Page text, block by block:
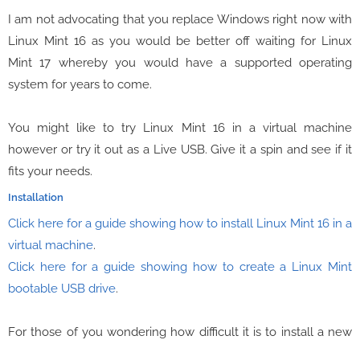
I am not advocating that you replace Windows right now with
Linux Mint 16 as you would be better off waiting for Linux
Mint 17 whereby you would have a supported operating
system for years to come.
You might like to try Linux Mint 16 in a virtual machine
however or try it out as a Live USB. Give it a spin and see if it
fits your needs.
Installation
Click here for a guide showing how to install Linux Mint 16 in a
virtual machine.
Click here for a guide showing how to create a Linux Mint
bootable USB drive.
For those of you wondering how difficult it is to install a new